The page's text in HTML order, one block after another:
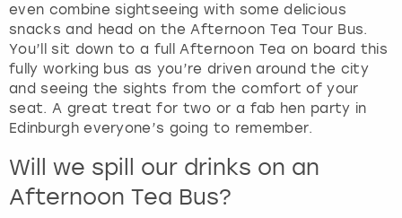
even combine sightseeing with some delicious
snacks and head on the Afternoon Tea Tour Bus.
You’ll sit down to a full Afternoon Tea on board this
fully working bus as you’re driven around the city
and seeing the sights from the comfort of your
seat. A great treat for two or a fab hen party in
Edinburgh everyone’s going to remember.
Will we spill our drinks on an
Afternoon Tea Bus?